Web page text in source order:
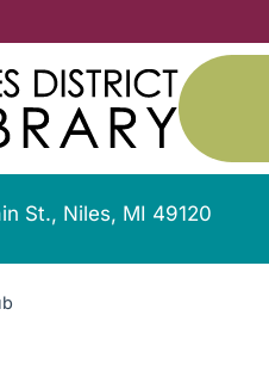
St., Niles, MI 49120